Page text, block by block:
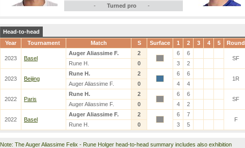
-
Turned pro -
Head-to-head
Year
Tournament Match S Surface 1 2 3 4 5 Round
2023 Basel
Auger Aliassime F. 2 6
6
SF
Rune H.
0 3 2
2023 Beijing
Rune H. 2 6
6
1R
Auger Aliassime F.
0 4 4
2022 Paris
Rune H. 2 6
6
SF
Auger Aliassime F.
0 4 2
2022 Basel
Auger Aliassime F. 2 6
7
F
Rune H.
0 3 5
Note: The Auger Aliassime Felix - Rune Holger head-to-head summary includes also exhibition